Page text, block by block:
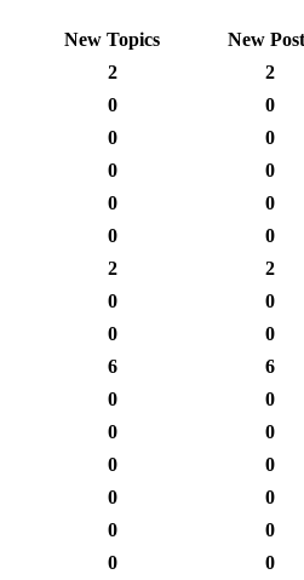
New Topics
New
2
2
0
0
0
0
0
0
0
0
0
0
2
2
0
0
0
0
6
6
0
0
0
0
0
0
0
0
0
0
0
0